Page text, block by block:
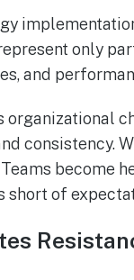
only
and
organizational
consistency.
become
of